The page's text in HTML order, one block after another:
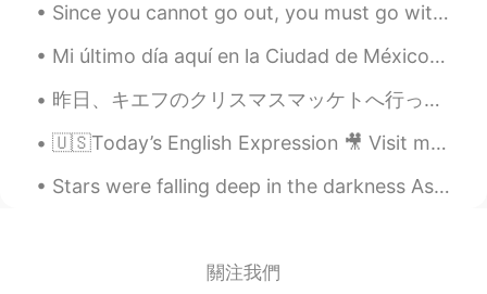
Since you cannot go out, you must go within. Begin and end your day in quiet serenity. Close your...
Mi último día aquí en la Ciudad de México. Hoy me divertí en el museo de antropología pero ahora...
昨日、キエフのクリスマスマッケトへ行った。❄ ちょっと寒かったけど、居心地が良かった！ 色々なクリスマスの曲を聞いて、たくさん美味しい伝統的な食べ物食べて、満足した！ クリスマスツリーが大好き！...
🇺🇸Today’s English Expression 🎥 Visit my YouTube channel to learn more 👉https://bit.ly/3fwv3Av
Stars were falling deep in the darkness As prayers rose softly, petals at dawn And as I listened,...
關注我們